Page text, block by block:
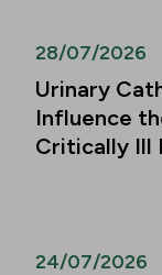
28/07/2026
Urinary
Influence
Critically Ill
24/07/2026